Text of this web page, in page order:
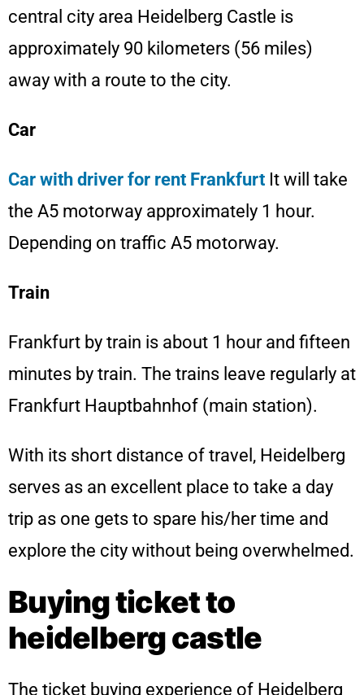
central city area Heidelberg Castle is
approximately 90 kilometers (56 miles)
away with a route to the city.
Car
Car with driver for rent Frankfurt It will take
the A5 motorway approximately 1 hour.
Depending on traffic A5 motorway.
Train
Frankfurt by train is about 1 hour and fifteen
minutes by train. The trains leave regularly at
Frankfurt Hauptbahnhof (main station).
With its short distance of travel, Heidelberg
serves as an excellent place to take a day
trip as one gets to spare his/her time and
explore the city without being overwhelmed.
Buying ticket to
heidelberg castle
The ticket buying experience of Heidelberg